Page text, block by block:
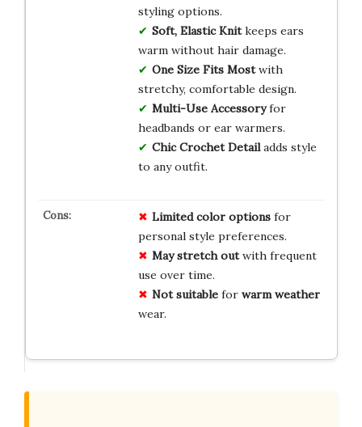
styling options.
Soft, Elastic Knitkeeps ears
warm without hair damage.
One Size Fits Mostwith
stretchy, comfortable design.
Multi-Use Accessoryfor
headbands or ear warmers.
Chic Crochet Detailadds style
to any outfit.
Limited color optionsfor
personal style preferences.
May stretch outwith frequent
use over time.
Not suitablefor warm weather
wear.